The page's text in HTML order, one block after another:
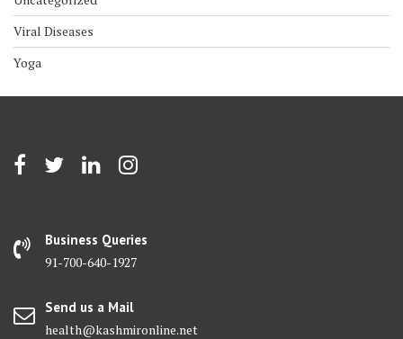
Viral Diseases
Yoga
Business Queries
91-700-640-1927
Send us a Mail
health@kashmironline.net